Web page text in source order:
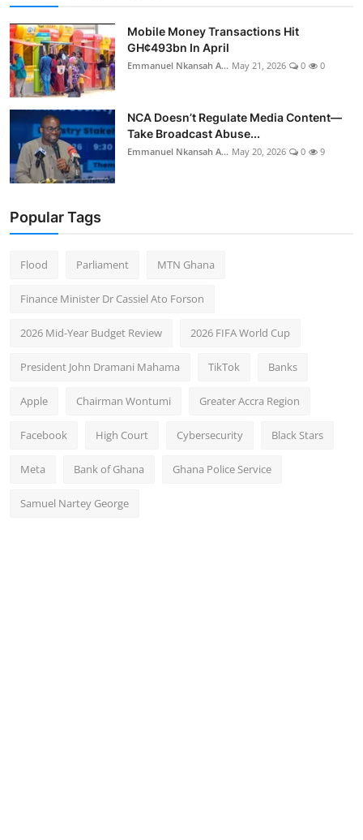
Mobile Money Transactions Hit
GH¢493bn In April
Emmanuel Nkansah A... May 21, 2026 0 0
NCA Doesn’t Regulate Media Content—
Take Broadcast Abuse...
Emmanuel Nkansah A... May 20, 2026 0 9
Popular Tags
Flood Parliament MTN Ghana
Finance Minister Dr Cassiel Ato Forson
2026 Mid-Year Budget Review 2026 FIFA World Cup
President John Dramani Mahama TikTok Banks
Apple Chairman Wontumi Greater Accra Region
Facebook High Court Cybersecurity Black Stars
Meta Bank of Ghana Ghana Police Service
Samuel Nartey George